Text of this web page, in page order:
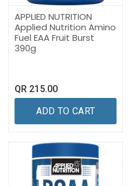
APPLIED NUTRITION
Applied Nutrition Amino
Fuel EAA Fruit Burst
390g
QR 215.00
ADD TO CART